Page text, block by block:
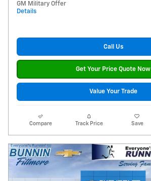
GM Military Offer
Details
Call Us
Get Your Price Quote Now
Value Your Trade
Compare Track Price Save